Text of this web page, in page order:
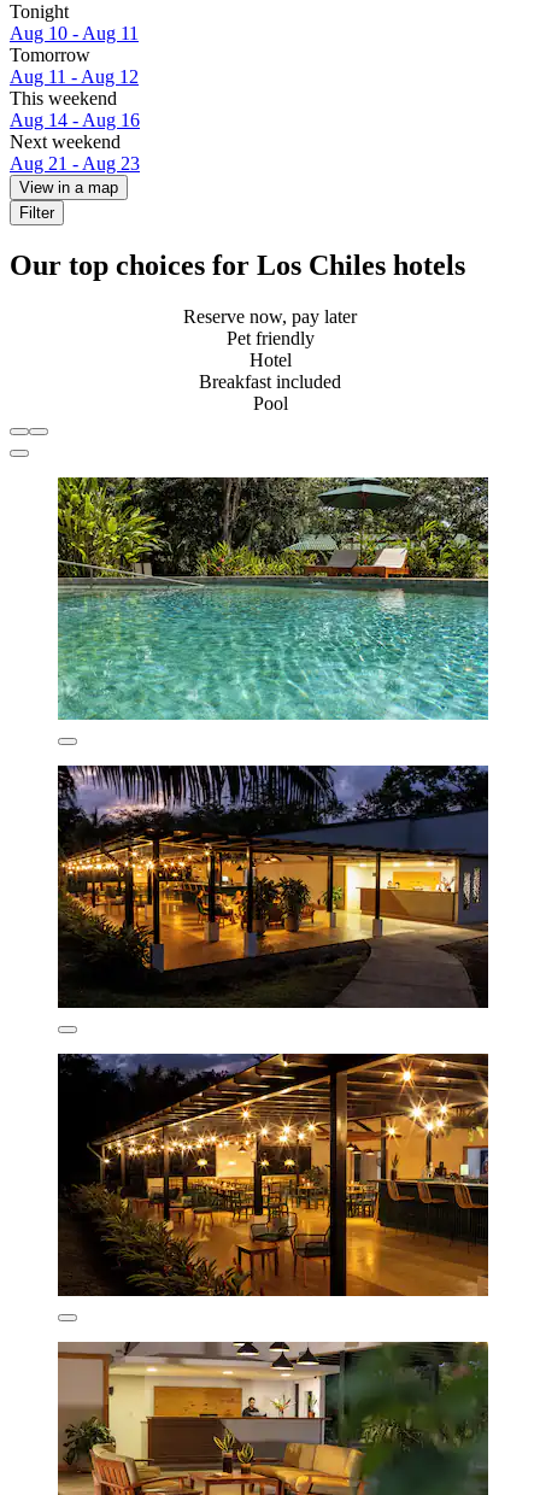
Tonight
Aug 10 - Aug 11
Tomorrow
Aug 11 - Aug 12
This weekend
Aug 14 - Aug 16
Next weekend
Aug 21 - Aug 23
View in a map
Filter
Our top choices for Los Chiles hotels
Reserve now, pay later
Pet friendly
Hotel
Breakfast included
Pool